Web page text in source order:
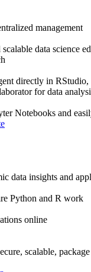
management
data science
directly in
for data
Notebooks and
data insights and
Python and R work
online
scalable,